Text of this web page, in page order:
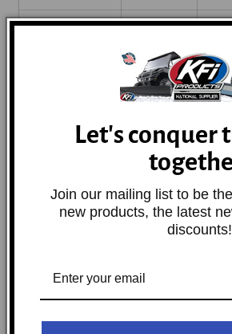
Polaris
2006-2007
2009 Polaris
2006,2008-
Polaris
Let's conquer
Join our mailing list to be
new products, the latest
discounts!